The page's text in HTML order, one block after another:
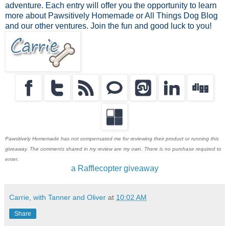
adventure. Each entry will offer you the opportunity to learn
more about Pawsitively Homemade or All Things Dog Blog
and our other ventures. Join the fun and good luck to you!
Pawsitively Homemade has not compensated me for reviewing their product or running this
giveaway. The comments shared in my review are my own. There is no purchase required to
enter.
a Rafflecopter giveaway
Carrie, with Tanner and Oliver at 10:02 AM
Share